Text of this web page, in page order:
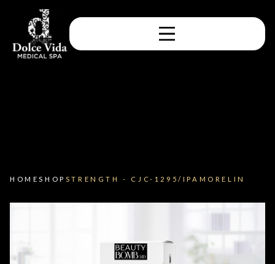
HOMESHOP STRENGTH - CJC-1295/IPAMORELIN